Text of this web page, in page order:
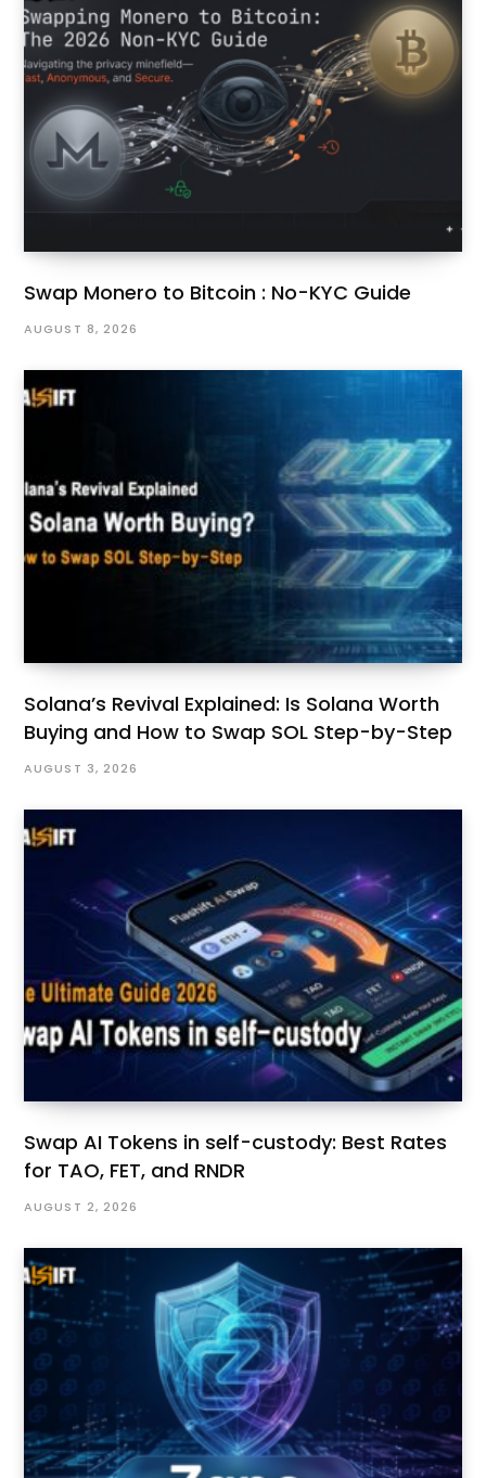
Swap Monero to Bitcoin : No-KYC Guide
AUGUST 8, 2026
Solana’s Revival Explained: Is Solana Worth
Buying and How to Swap SOL Step-by-Step
AUGUST 3, 2026
Swap AI Tokens in self-custody: Best Rates
for TAO, FET, and RNDR
AUGUST 2, 2026